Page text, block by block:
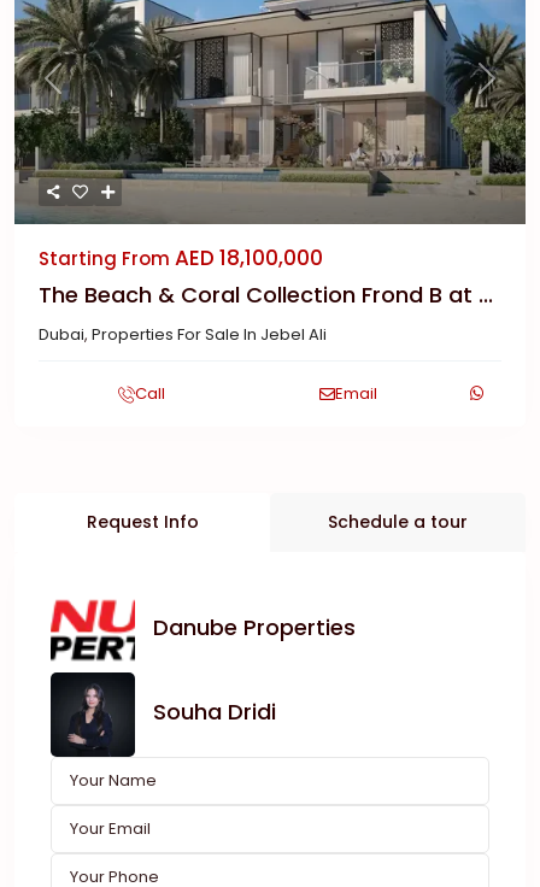
Previous Next
Starting From AED 18,100,000
The Beach & Coral Collection Frond B at ...
Dubai, Properties For Sale In Jebel Ali
Call Email
Request Info Schedule a tour
Danube Properties
Souha Dridi